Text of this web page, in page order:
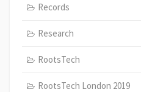
Records
Research
RootsTech
RootsTech London 2019